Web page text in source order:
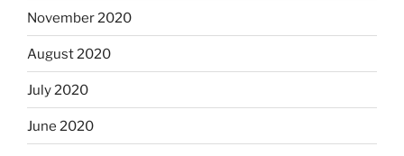
November 2020
August 2020
July 2020
June 2020